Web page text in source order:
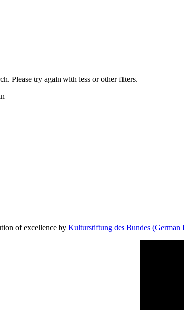
Please try again with less or other filters.
of excellence by Kulturstiftung des Bundes (German